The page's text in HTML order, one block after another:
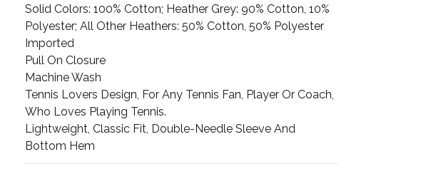
Solid Colors: 100% Cotton; Heather Grey: 90% Cotton, 10%
Polyester; All Other Heathers: 50% Cotton, 50% Polyester
Imported
Pull On Closure
Machine Wash
Tennis Lovers Design, For Any Tennis Fan, Player Or Coach,
Who Loves Playing Tennis.
Lightweight, Classic Fit, Double-Needle Sleeve And
Bottom Hem